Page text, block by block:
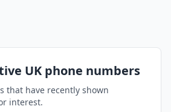
UK phone numbers
that have recently shown
interest.